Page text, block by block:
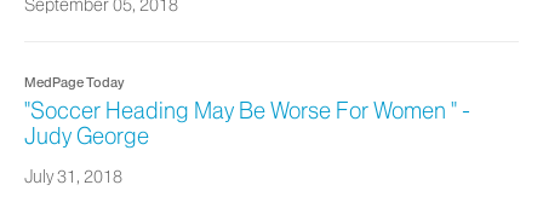
September 05, 2018
MedPage Today
"Soccer Heading May Be Worse For Women " -
Judy George
July 31, 2018